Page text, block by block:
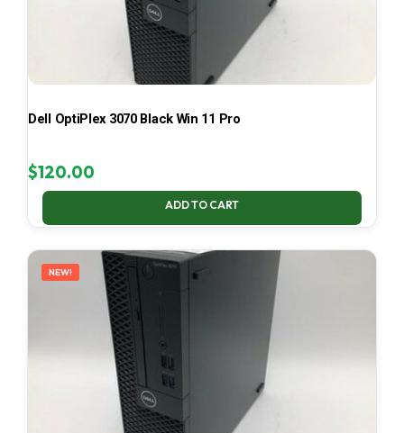
Dell OptiPlex 3070 Black Win 11 Pro
$120.00
ADD TO CART
NEW!